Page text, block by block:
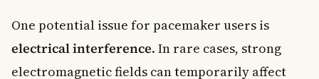
One potential issue for pacemaker users is
electrical interference. In rare cases, strong
electromagnetic fields can temporarily affect